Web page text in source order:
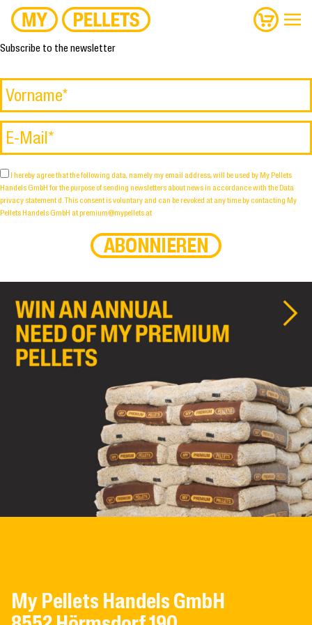
Subscribe to the newsletter
I hereby agree that the following data, namely my email address, will be used by My Pellets
Handels GmbH for the purpose of sending newsletters about news in accordance with theData
privacy statementd. This consent is voluntary and can be revoked at any time by contacting My
Pellets Handels GmbH atpremium@mypellets.at
My Pellets Handels GmbH